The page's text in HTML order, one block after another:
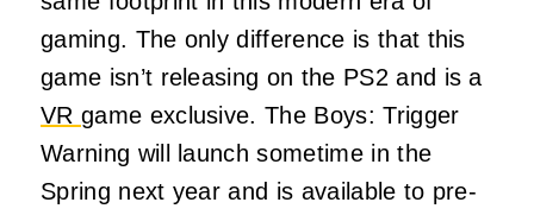
gaming. The only difference is that this
game isn’t releasing on the PS2 and is a
VR game exclusive. The Boys: Trigger
Warning will launch sometime in the
Spring next year and is available to pre-